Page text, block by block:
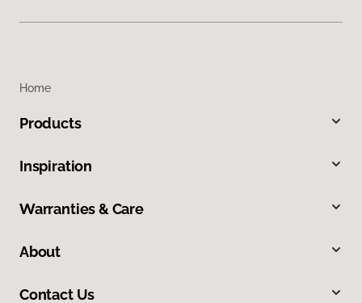
Home
Products
Inspiration
Warranties & Care
About
Contact Us